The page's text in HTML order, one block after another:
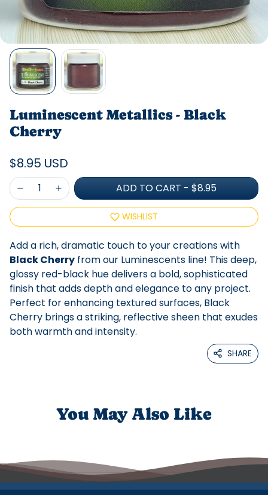
Luminescent Metallics - Black
Cherry
$8.95 USD
ADD TO CART - $8.95
WISHLIST
Add a rich, dramatic touch to your creations with
Black Cherry from our Luminescents line! This deep,
glossy red-black hue delivers a bold, sophisticated
finish that adds depth and elegance to any project.
Perfect for enhancing textured surfaces, Black
Cherry brings a striking, reflective sheen that exudes
both warmth and intensity.
SHARE
You May Also Like